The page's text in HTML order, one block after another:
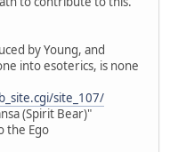
by Young, and
into esoterics, is none
site_107/
(Spirit Bear)"
the Ego